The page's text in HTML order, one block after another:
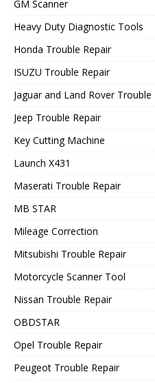
GM Scanner
Heavy Duty Diagnostic Tools
Honda Trouble Repair
ISUZU Trouble Repair
Jaguar and Land Rover Trouble
Jeep Trouble Repair
Key Cutting Machine
Launch X431
Maserati Trouble Repair
MB STAR
Mileage Correction
Mitsubishi Trouble Repair
Motorcycle Scanner Tool
Nissan Trouble Repair
OBDSTAR
Opel Trouble Repair
Peugeot Trouble Repair